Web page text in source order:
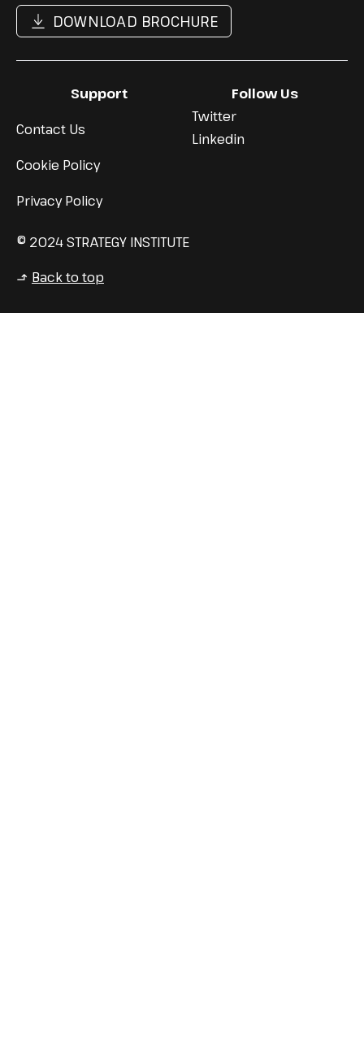
DOWNLOAD BROCHURE
Support
Contact Us
Cookie Policy
Privacy Policy
Follow Us
Twitter
Linkedin
© 2024 STRATEGY INSTITUTE
↳ Back to top